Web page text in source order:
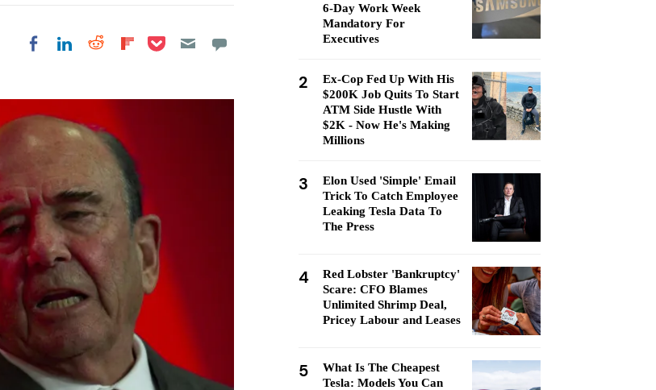
Share on Facebook
Share on LinkedIn
Share on Reddit
Share on
Share on Pocket
6-Day Work Week
Mandatory For
Executives
2
Ex-Cop Fed Up With His
$200K Job Quits To Start
ATM Side Hustle With
$2K - Now He's Making
Millions
3
Elon Used 'Simple' Email
Trick To Catch Employee
Leaking Tesla Data To
The Press
4
Red Lobster 'Bankruptcy'
Scare: CFO Blames
Unlimited Shrimp Deal,
Pricey Labour and Leases
5
What Is The Cheapest
Tesla: Models You Can